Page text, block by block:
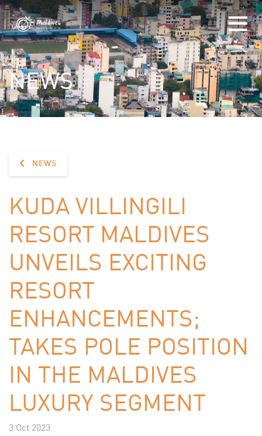
NEWS
NEWS
KUDA VILLINGILI
RESORT MALDIVES
UNVEILS EXCITING
RESORT
ENHANCEMENTS;
TAKES POLE POSITION
IN THE MALDIVES
LUXURY SEGMENT
3 Oct 2023